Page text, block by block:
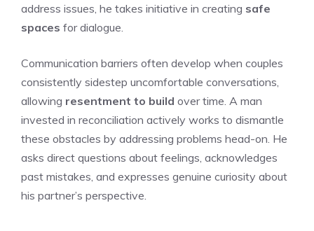
address issues, he takes initiative in creating safe
spaces for dialogue.
Communication barriers often develop when couples
consistently sidestep uncomfortable conversations,
allowing resentment to build over time. A man
invested in reconciliation actively works to dismantle
these obstacles by addressing problems head-on. He
asks direct questions about feelings, acknowledges
past mistakes, and expresses genuine curiosity about
his partner’s perspective.